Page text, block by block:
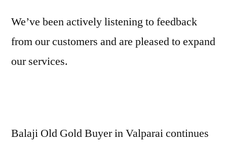
We’ve been actively listening to feedback
from our customers and are pleased to expand
our services.
Balaji Old Gold Buyer in Valparai continues